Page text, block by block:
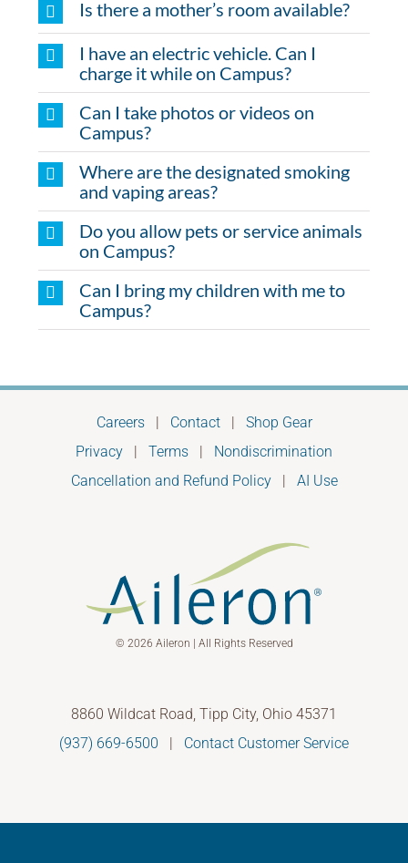
Is there a mother’s room available?
I have an electric vehicle. Can I
charge it while on Campus?
Can I take photos or videos on
Campus?
Where are the designated smoking
and vaping areas?
Do you allow pets or service animals
on Campus?
Can I bring my children with me to
Campus?
Careers| Contact| Shop Gear
Privacy
Terms
Nondiscrimination
Cancellation and Refund Policy| AI Use
© 2026 Aileron | All Rights Reserved
8860 Wildcat Road, Tipp City, Ohio 45371
(937) 669-6500
Contact Customer Service